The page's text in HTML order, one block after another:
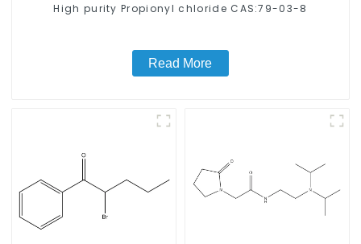
High purity Propionyl chloride CAS:79-03-8
Read More